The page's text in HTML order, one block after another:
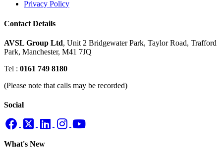
Privacy Policy
Contact Details
AVSL Group Ltd, Unit 2 Bridgewater Park, Taylor Road, Trafford
Park, Manchester, M41 7JQ
Tel : 0161 749 8180
(Please note that calls may be recorded)
Social
What's New